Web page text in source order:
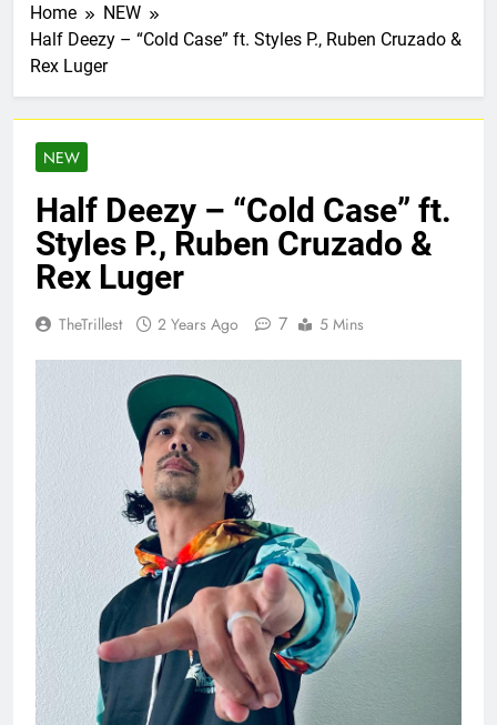
Home
NEW
Half Deezy – “Cold Case” ft. Styles P., Ruben Cruzado &
Rex Luger
NEW
Half Deezy – “Cold Case” ft.
Styles P., Ruben Cruzado &
Rex Luger
TheTrillest 2 Years Ago 7 5 Mins